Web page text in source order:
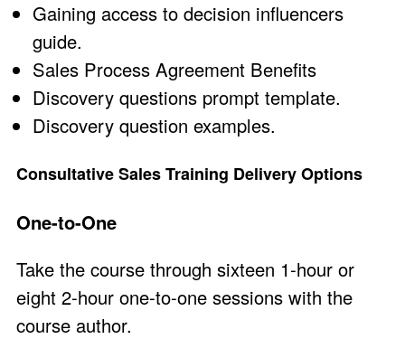
Gaining access to decision influencers
guide.
Sales Process Agreement Benefits
Discovery questions prompt template.
Discovery question examples.
Consultative Sales Training Delivery Options
One-to-One
Take the course through sixteen 1-hour or
eight 2-hour one-to-one sessions with the
course author.